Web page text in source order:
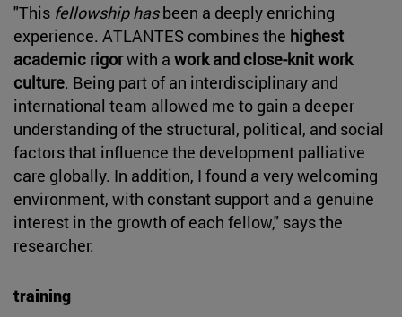
"This fellowship hasbeen a deeply enriching
experience. ATLANTES combines the highest
academic rigorwith a work and close-knit work
culture. Being part of an interdisciplinary and
international team allowed me to gain a deeper
understanding of the structural, political, and social
factors that influence the development palliative
care globally. In addition, I found a very welcoming
environment, with constant support and a genuine
interest in the growth of each fellow," says the
researcher.
training